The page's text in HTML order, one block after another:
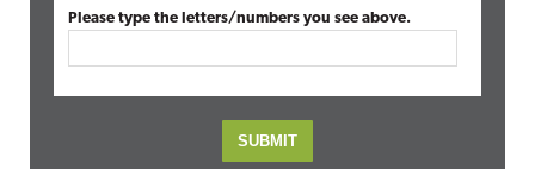
Please type the letters/numbers you see above.